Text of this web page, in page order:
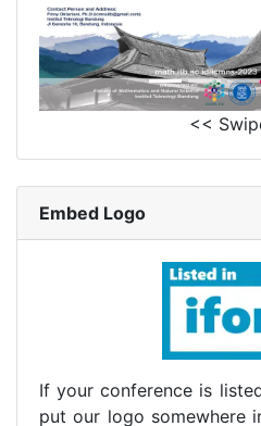
<<
Embed Logo
If your conference is
put our logo somewhere